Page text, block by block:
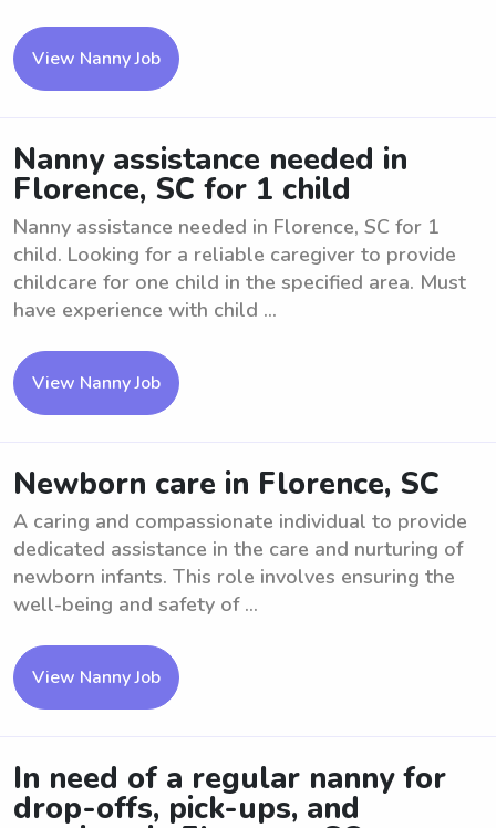
View Nanny Job
Nanny assistance needed in
Florence, SC for 1 child
Nanny assistance needed in Florence, SC for 1
child. Looking for a reliable caregiver to provide
childcare for one child in the specified area. Must
have experience with child ...
View Nanny Job
Newborn care in Florence, SC
A caring and compassionate individual to provide
dedicated assistance in the care and nurturing of
newborn infants. This role involves ensuring the
well-being and safety of ...
View Nanny Job
In need of a regular nanny for
drop-offs, pick-ups, and